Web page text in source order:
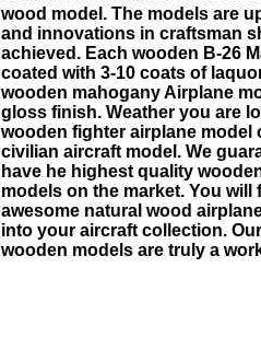
wood model. The models are
and innovations in craftsman
achieved. Each wooden B-26
coated with 3-10 coats of
wooden mahogany Airplane
gloss finish. Weather you are
wooden fighter airplane model
civilian aircraft model. We
have he highest quality
models on the market. You will
awesome natural wood
into your aircraft collection.
wooden models are truly a